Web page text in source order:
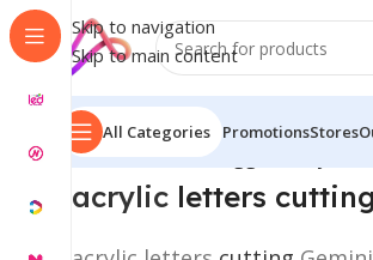
Skip to navigation
Skip to main content
All Categories PromotionsStores
Home/Products tagged “acrylic
acrylic letters cutting